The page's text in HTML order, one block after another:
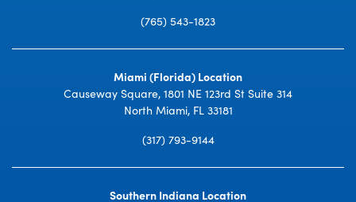
(765) 543-1823
Miami (Florida) Location
Causeway Square, 1801 NE 123rd St Suite 314
North Miami, FL 33181
(317) 793-9144
Southern Indiana Location